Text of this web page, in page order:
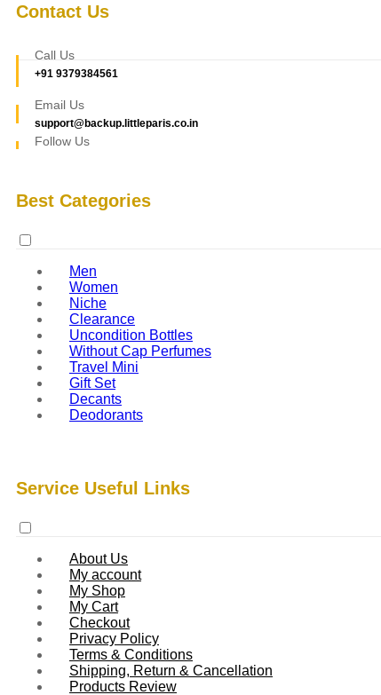
Contact Us
Call Us
+91 9379384561
Email Us
support@backup.littleparis.co.in
Follow Us
Best Categories
Men
Women
Niche
Clearance
Uncondition Bottles
Without Cap Perfumes
Travel Mini
Gift Set
Decants
Deodorants
Service Useful Links
About Us
My account
My Shop
My Cart
Checkout
Privacy Policy
Terms & Conditions
Shipping, Return & Cancellation
Products Review